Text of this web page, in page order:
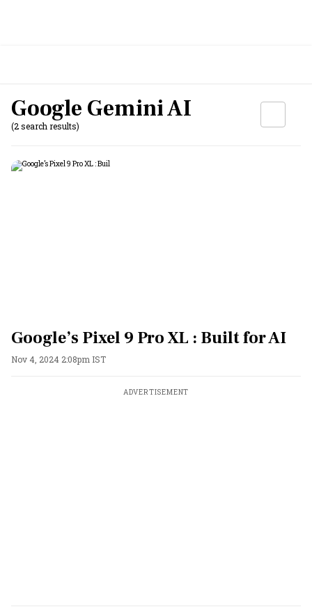
Google Gemini AI
(2 search results)
Google’s Pixel 9 Pro XL : Built for AI
Nov 4, 2024 2:08pm IST
ADVERTISEMENT